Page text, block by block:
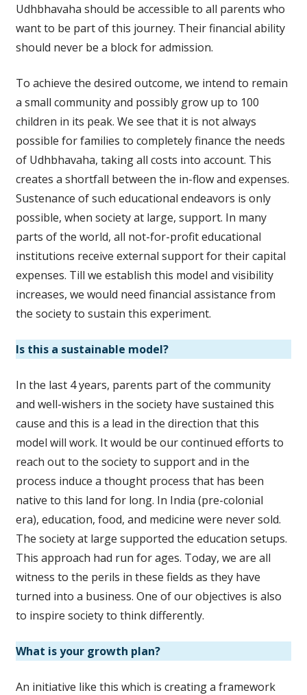
Udhbhavaha should be accessible to all parents who
want to be part of this journey. Their financial ability
should never be a block for admission.
To achieve the desired outcome, we intend to remain
a small community and possibly grow up to 100
children in its peak. We see that it is not always
possible for families to completely finance the needs
of Udhbhavaha, taking all costs into account. This
creates a shortfall between the in-flow and expenses.
Sustenance of such educational endeavors is only
possible, when society at large, support. In many
parts of the world, all not-for-profit educational
institutions receive external support for their capital
expenses. Till we establish this model and visibility
increases, we would need financial assistance from
the society to sustain this experiment.
Is this a sustainable model?
In the last 4 years, parents part of the community
and well-wishers in the society have sustained this
cause and this is a lead in the direction that this
model will work. It would be our continued efforts to
reach out to the society to support and in the
process induce a thought process that has been
native to this land for long. In India (pre-colonial
era), education, food, and medicine were never sold.
The society at large supported the education setups.
This approach had run for ages. Today, we are all
witness to the perils in these fields as they have
turned into a business. One of our objectives is also
to inspire society to think differently.
What is your growth plan?
An initiative like this which is creating a framework